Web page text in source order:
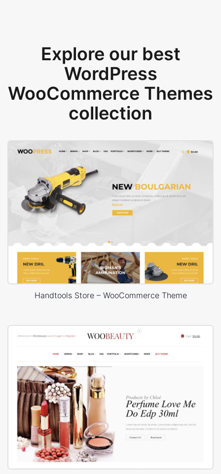
Explore our best
WordPress
WooCommerce Themes
collection
Handtools Store – WooCommerce Theme